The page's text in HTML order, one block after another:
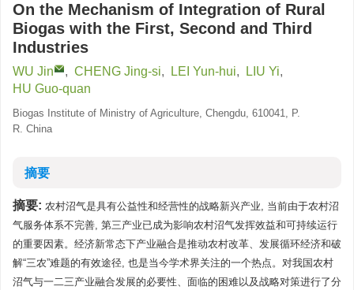
On the Mechanism of Integration of Rural
Biogas with the First, Second and Third
Industries
WU Jin , CHENG Jing-si, LEI Yun-hui, LIU Yi,
HU Guo-quan
Biogas Institute of Ministry of Agriculture, Chengdu, 610041, P.
R. China
摘要
摘要: 农村沼气是具有公益性和经营性的战略新兴产业, 当前由于农村沼
气服务体系不完善, 第三产业已成为影响农村沼气发挥效益和可持续运行
的重要因素。经济新常态下产业融合是推动农村改革、发展循环经济和破
解“三农”难题的有效途径, 也是当今学术界关注的一个热点。对我国农村
沼气与一二三产业融合发展的必要性、面临的困难以及战略对策进行了分